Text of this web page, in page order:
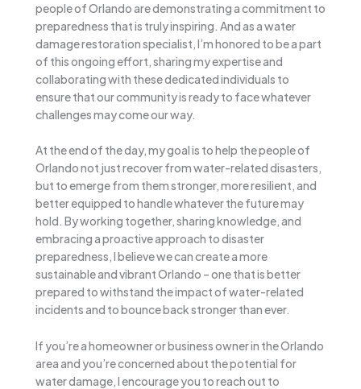
people of Orlando are demonstrating a commitment to
preparedness that is truly inspiring. And as a water
damage restoration specialist, I’m honored to be a part
of this ongoing effort, sharing my expertise and
collaborating with these dedicated individuals to
ensure that our community is ready to face whatever
challenges may come our way.
At the end of the day, my goal is to help the people of
Orlando not just recover from water-related disasters,
but to emerge from them stronger, more resilient, and
better equipped to handle whatever the future may
hold. By working together, sharing knowledge, and
embracing a proactive approach to disaster
preparedness, I believe we can create a more
sustainable and vibrant Orlando – one that is better
prepared to withstand the impact of water-related
incidents and to bounce back stronger than ever.
If you’re a homeowner or business owner in the Orlando
area and you’re concerned about the potential for
water damage, I encourage you to reach out to